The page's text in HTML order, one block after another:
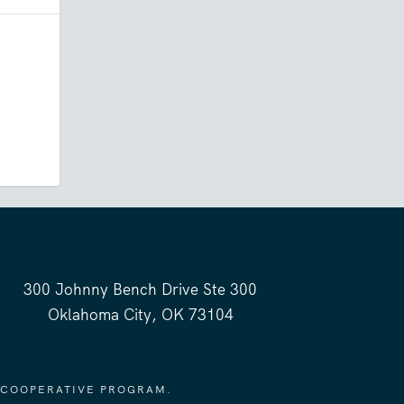
300 Johnny Bench Drive Ste 300
Oklahoma City, OK 73104
PROGRAM.